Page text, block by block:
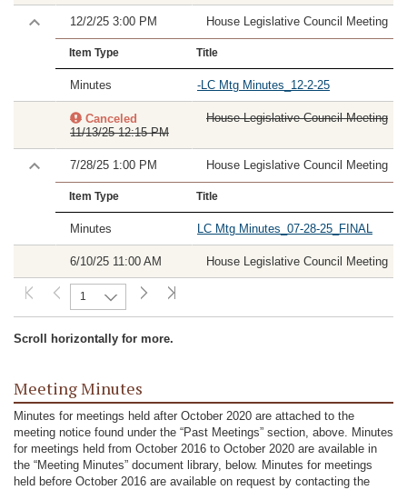
12/2/25 3:00 PM House Legislative Council Meeting
Item Type Title
Minutes -LC Mtg Minutes_12-2-25
Canceled
11/13/25 12:15 PM
House Legislative Council Meeting
7/28/25 1:00 PM House Legislative Council Meeting
Item Type Title
Minutes LC Mtg Minutes_07-28-25_FINAL
6/10/25 11:00 AM House Legislative Council Meeting
1
Scroll horizontally for more.
Meeting Minutes
Minutes for meetings held after October 2020 are attached to the
meeting notice found under the “Past Meetings” section, above. Minutes
for meetings held from October 2016 to October 2020 are available in
the “Meeting Minutes” document library, below. Minutes for meetings
held before October 2016 are available on request by contacting the